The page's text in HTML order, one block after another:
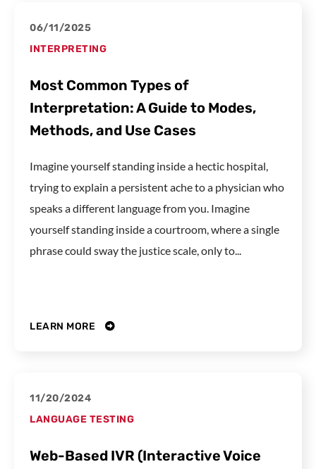
06/11/2025
INTERPRETING
Most Common Types of
Interpretation: A Guide to Modes,
Methods, and Use Cases
Imagine yourself standing inside a hectic hospital,
trying to explain a persistent ache to a physician who
speaks a different language from you. Imagine
yourself standing inside a courtroom, where a single
phrase could sway the justice scale, only to...
LEARN MORE
11/20/2024
LANGUAGE TESTING
Web-Based IVR (Interactive Voice